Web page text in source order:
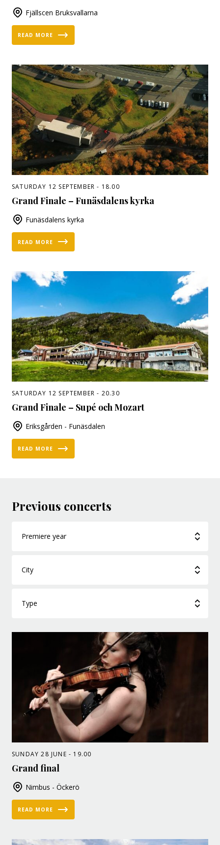
Fjällscen Bruksvallarna
READ MORE
SATURDAY 12 SEPTEMBER - 18.00
Grand Finale – Funäsdalens kyrka
Funäsdalens kyrka
READ MORE
SATURDAY 12 SEPTEMBER - 20.30
Grand Finale – Supé och Mozart
Eriksgården - Funäsdalen
READ MORE
Previous concerts
SUNDAY 28 JUNE - 19.00
Grand final
Nimbus - Öckerö
READ MORE